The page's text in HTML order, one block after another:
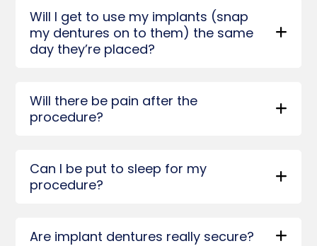
Will I get to use my implants (snap
my dentures on to them) the same
day they’re placed?
Will there be pain after the
procedure?
Can I be put to sleep for my
procedure?
Are implant dentures really secure?